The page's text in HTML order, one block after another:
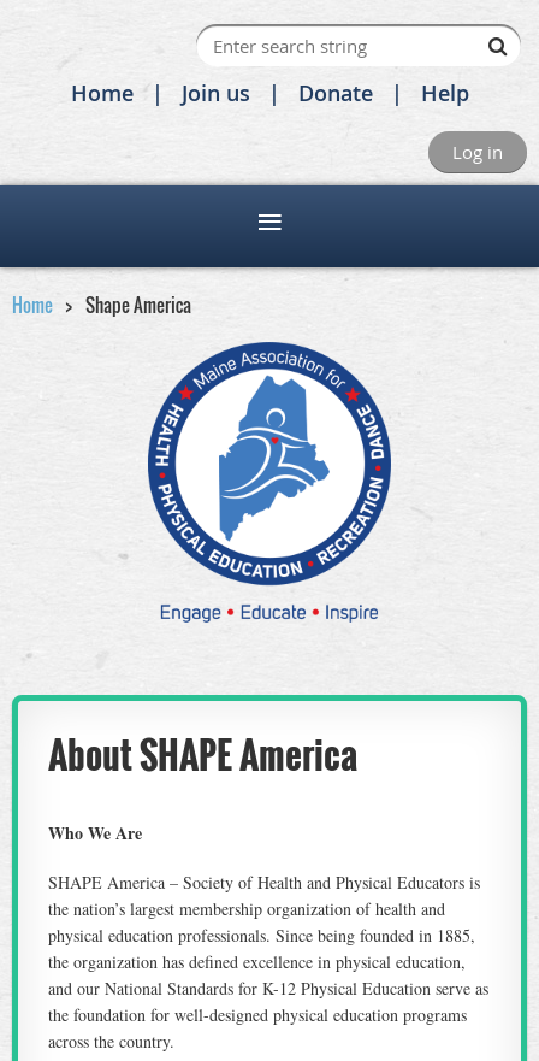
Home Join us Donate Help
Log in
Home Shape America
About SHAPE America
Who We Are
SHAPE America – Society of Health and Physical Educators is
the nation’s largest membership organization of health and
physical education professionals. Since being founded in 1885,
the organization has defined excellence in physical education,
and our National Standards for K-12 Physical Education serve as
the foundation for well-designed physical education programs
across the country.